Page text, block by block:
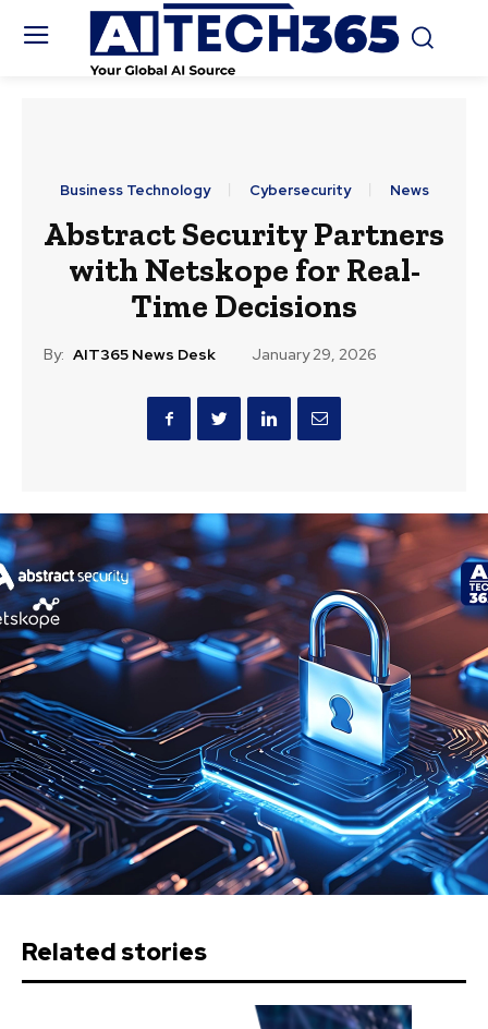
Business Technology Cybersecurity News
Abstract Security Partners
with Netskope for Real-
Time Decisions
By: AIT365 News Desk January 29, 2026
Related stories